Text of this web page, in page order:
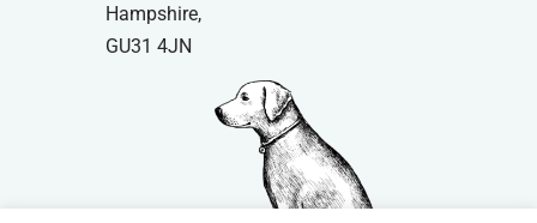
Hampshire,
GU31 4JN